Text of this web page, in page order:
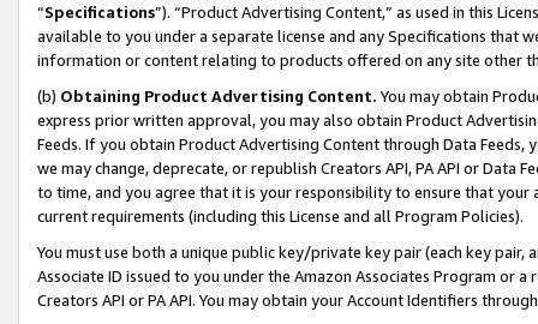
“Specifications”). “Product Advertising Content,” as used in this
available to you under a separate license and any Specifications that
information or content relating to products offered on any site other
(b) Obtaining Product Advertising Content. You may obtain
express prior written approval, you may also obtain Product
Feeds. If you obtain Product Advertising Content through Data Feeds,
we may change, deprecate, or republish Creators API, PA API or Data
to time, and you agree that it is your responsibility to ensure that your
current requirements (including this License and all Program Policies).
You must use both a unique public key/private key pair (each key pair,
Associate ID issued to you under the Amazon Associates Program or
Creators API or PA API. You may obtain your Account Identifiers